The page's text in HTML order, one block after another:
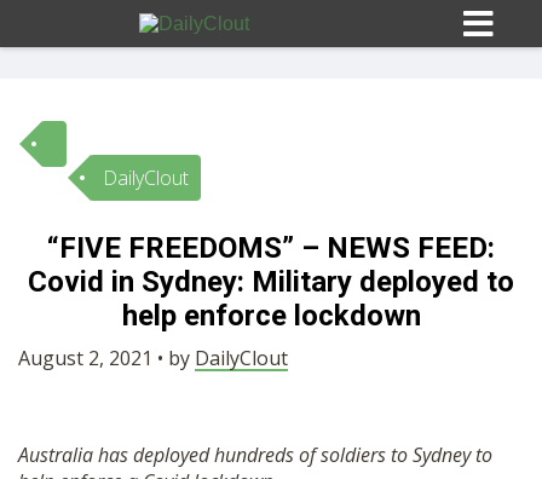
Sign In
HOME
OPINION
DailyClout
“FIVE FREEDOMS” – NEWS FEED:
Covid in Sydney: Military deployed to
help enforce lockdown
August 2, 2021 • by DailyClout
Australia has deployed hundreds of soldiers to Sydney to